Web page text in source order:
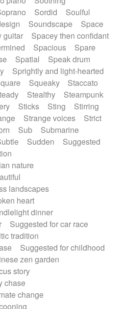
Sordid
Soulful
Soundscape
Space
guitar
Spacey then confidant
Spacious
Spare
Spatial
Speak drum
Sprightly and light-hearted
Squeaky
Staccato
Stealthy
Steampunk
Sticks Sting
Stirring
Strange voices
Strict
Sub
Submarine
Sudden
Suggested
nature
landscapes
heart
dinner
Suggested for car race
tradition
Suggested for childhood
zen garden
story
chase
change